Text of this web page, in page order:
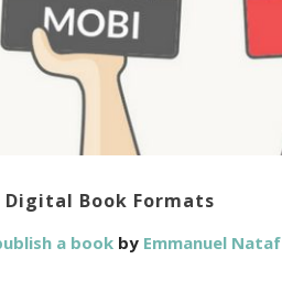
Digital Book Formats
a book by Emmanuel Nataf